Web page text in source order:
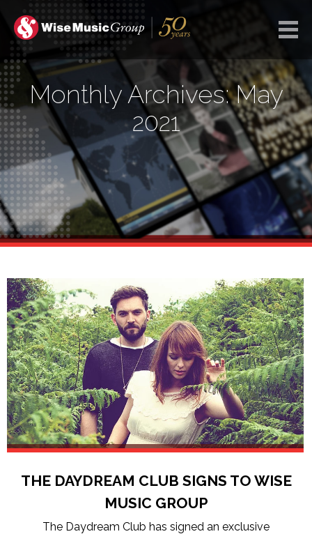
Monthly Archives: May
2021
THE DAYDREAM CLUB SIGNS TO WISE
MUSIC GROUP
The Daydream Club has signed an exclusive